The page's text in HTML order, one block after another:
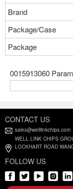
Brand
Package/Case
Package
0015913060
CONTACT US
sales@welllinkchips.com
WELL LINK CHIPS
LOCKHART ROAD
FOLLOW US